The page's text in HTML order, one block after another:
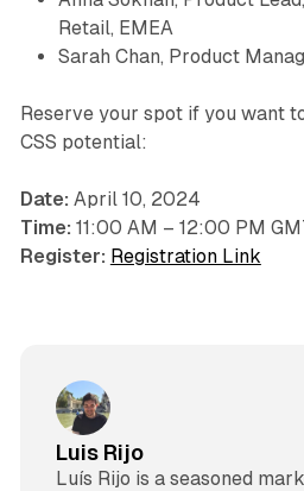
Retail, EMEA
Sarah Chan, Product
Reserve your spot if you want
CSS potential:
Date: April 10, 2024
Time: 11:00 AM – 12:00 PM
Register: Registration Link
Luis Rijo
Luís Rijo is a seasoned